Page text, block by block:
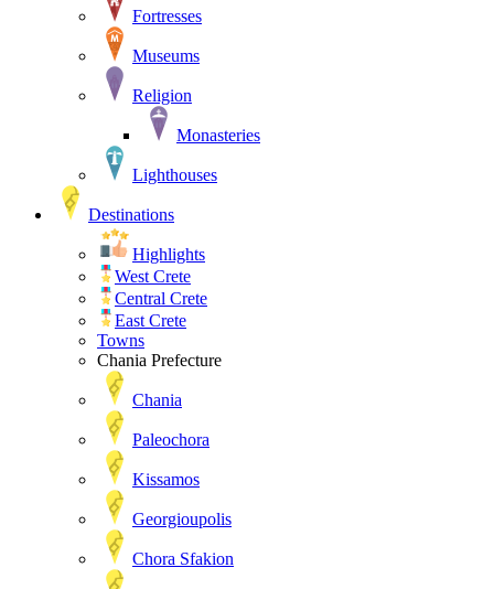
Fortresses
Museums
Religion
Monasteries
Lighthouses
Destinations
Highlights
West Crete
Central Crete
East Crete
Towns
Chania Prefecture
Chania
Paleochora
Kissamos
Georgioupolis
Chora Sfakion